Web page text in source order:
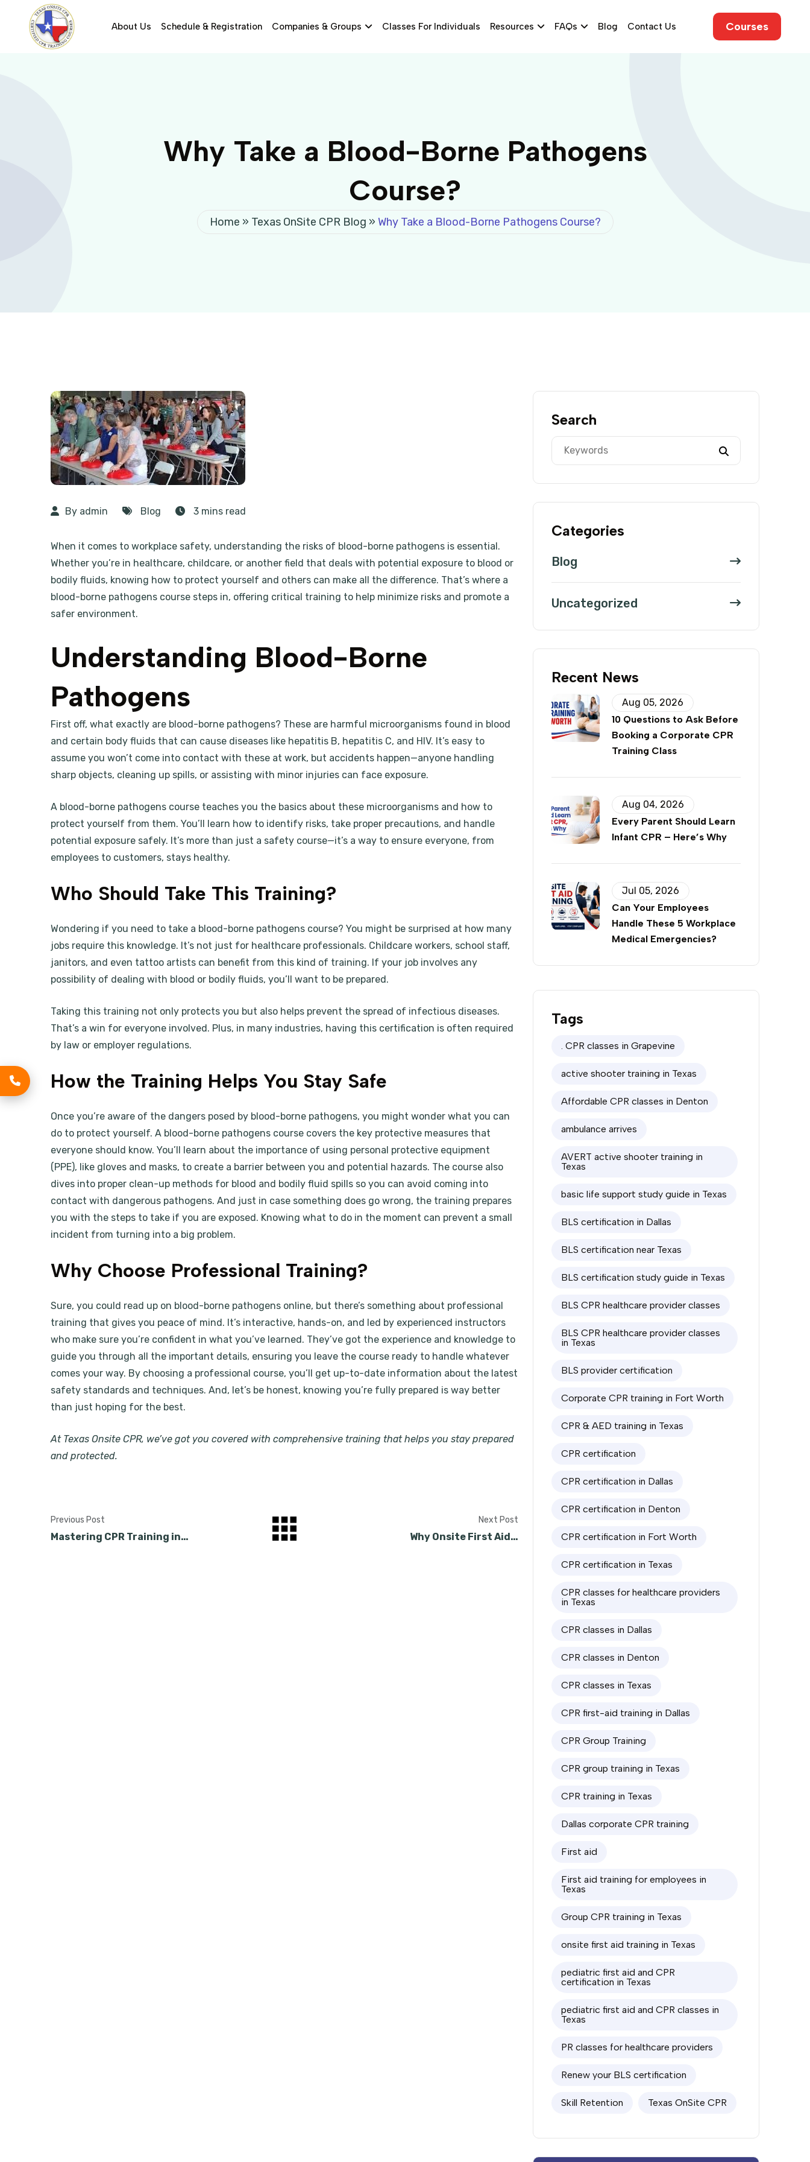
About Us Schedule & Registration Companies & Groups Classes For Individuals Resources FAQs Blog Contact Us Courses
Why Take a Blood-Borne Pathogens
Course?
Home » Texas OnSite CPR Blog » Why Take a Blood-Borne Pathogens Course?
By admin Blog 3 mins read
When it comes to workplace safety, understanding the risks of blood-borne pathogens is essential.
Whether you’re in healthcare, childcare, or another field that deals with potential exposure to blood or
bodily fluids, knowing how to protect yourself and others can make all the difference. That’s where a
blood-borne pathogens course steps in, offering critical training to help minimize risks and promote a
safer environment.
Understanding Blood-Borne
Pathogens
First off, what exactly are blood-borne pathogens? These are harmful microorganisms found in blood
and certain body fluids that can cause diseases like hepatitis B, hepatitis C, and HIV. It’s easy to
assume you won’t come into contact with these at work, but accidents happen—anyone handling
sharp objects, cleaning up spills, or assisting with minor injuries can face exposure.
A blood-borne pathogens course teaches you the basics about these microorganisms and how to
protect yourself from them. You’ll learn how to identify risks, take proper precautions, and handle
potential exposure safely. It’s more than just a safety course—it’s a way to ensure everyone, from
employees to customers, stays healthy.
Who Should Take This Training?
Wondering if you need to take a blood-borne pathogens course? You might be surprised at how many
jobs require this knowledge. It’s not just for healthcare professionals. Childcare workers, school staff,
janitors, and even tattoo artists can benefit from this kind of training. If your job involves any
possibility of dealing with blood or bodily fluids, you’ll want to be prepared.
Taking this training not only protects you but also helps prevent the spread of infectious diseases.
That’s a win for everyone involved. Plus, in many industries, having this certification is often required
by law or employer regulations.
How the Training Helps You Stay Safe
Once you’re aware of the dangers posed by blood-borne pathogens, you might wonder what you can
do to protect yourself. A blood-borne pathogens course covers the key protective measures that
everyone should know. You’ll learn about the importance of using personal protective equipment
(PPE), like gloves and masks, to create a barrier between you and potential hazards. The course also
dives into proper clean-up methods for blood and bodily fluid spills so you can avoid coming into
contact with dangerous pathogens. And just in case something does go wrong, the training prepares
you with the steps to take if you are exposed. Knowing what to do in the moment can prevent a small
incident from turning into a big problem.
Why Choose Professional Training?
Sure, you could read up on blood-borne pathogens online, but there’s something about professional
training that gives you peace of mind. It’s interactive, hands-on, and led by experienced instructors
who make sure you’re confident in what you’ve learned. They’ve got the experience and knowledge to
guide you through all the important details, ensuring you leave the course ready to handle whatever
comes your way. By choosing a professional course, you’ll get up-to-date information about the latest
safety standards and techniques. And, let’s be honest, knowing you’re fully prepared is way better
than just hoping for the best.
At Texas Onsite CPR, we’ve got you covered with comprehensive training that helps you stay prepared
and protected.
Previous Post
Mastering CPR Training in…
Next Post
Why Onsite First Aid…
Search
Categories
Blog
Uncategorized
Recent News
Aug 05, 2026
10 Questions to Ask Before
Booking a Corporate CPR
Training Class
Aug 04, 2026
Every Parent Should Learn
Infant CPR – Here’s Why
Jul 05, 2026
Can Your Employees
Handle These 5 Workplace
Medical Emergencies?
Tags
. CPR classes in Grapevine
active shooter training in Texas
Affordable CPR classes in Denton
ambulance arrives
AVERT active shooter training in
Texas
basic life support study guide in Texas
BLS certification in Dallas
BLS certification near Texas
BLS certification study guide in Texas
BLS CPR healthcare provider classes
BLS CPR healthcare provider classes
in Texas
BLS provider certification
Corporate CPR training in Fort Worth
CPR & AED training in Texas
CPR certification
CPR certification in Dallas
CPR certification in Denton
CPR certification in Fort Worth
CPR certification in Texas
CPR classes for healthcare providers
in Texas
CPR classes in Dallas
CPR classes in Denton
CPR classes in Texas
CPR first-aid training in Dallas
CPR Group Training
CPR group training in Texas
CPR training in Texas
Dallas corporate CPR training
First aid
First aid training for employees in
Texas
Group CPR training in Texas
onsite first aid training in Texas
pediatric first aid and CPR
certification in Texas
pediatric first aid and CPR classes in
Texas
PR classes for healthcare providers
Renew your BLS certification
Skill Retention Texas OnSite CPR